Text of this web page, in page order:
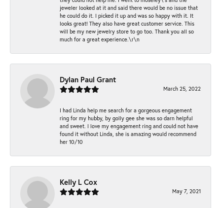
jeweler looked at it and said there would be no issue that
he could do it. I picked it up and was so happy with it. It
looks great! They also have great customer service. This
will be my new jewelry store to go too. Thank you all so
much for a great experience.\r\n
Dylan Paul Grant
March 25, 2022
I had Linda help me search for a gorgeous engagement
ring for my hubby, by golly gee she was so darn helpful
and sweet. I love my engagement ring and could not have
found it without Linda, she is amazing would recommend
her 10/10
Kelly L Cox
May 7, 2021